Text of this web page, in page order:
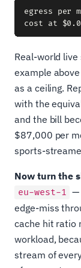
egress per
Real-world
example
as a ceiling.
with the
and the bill
$87,000 per
sports-
Now turn the
eu-west-1 —
edge-miss
cache hit ratio
workload,
stream of